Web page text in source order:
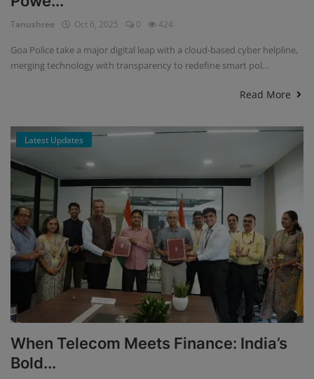
Tanushree Oct 6, 2025 0 424
Goa Police take a major digital leap with a cloud-based cyber helpline,
merging technology with transparency to redefine smart pol...
Read More
Latest Updates
When Telecom Meets Finance: India’s
Bold...